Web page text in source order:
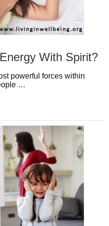
With Spirit?
powerful forces within
…